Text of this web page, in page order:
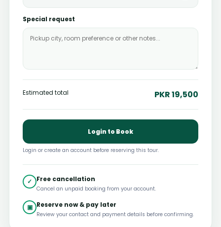
Special request
Estimated total PKR 19,500
Login to Book
Login or create an account before reserving this tour.
✓ Free cancellation
Cancel an unpaid booking from your account.
▣ Reserve now & pay later
Review your contact and payment details before confirming.